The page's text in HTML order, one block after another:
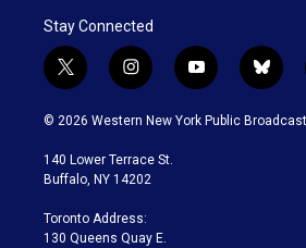
Stay Connected
t
w
i
t
e
i
n
s
a
g
a
m
y
o
u
b
l
u
© 2026 Western New York Public
140 Lower Terrace St.
Buffalo, NY 14202
Toronto Address:
130 Queens Quay E.